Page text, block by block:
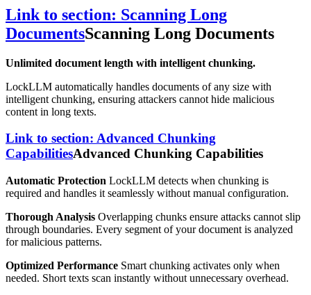
Link to section: Scanning Long
DocumentsScanning Long Documents
Unlimited document length with intelligent chunking.
LockLLM automatically handles documents of any size with
intelligent chunking, ensuring attackers cannot hide malicious
content in long texts.
Link to section: Advanced Chunking
CapabilitiesAdvanced Chunking Capabilities
Automatic Protection LockLLM detects when chunking is
required and handles it seamlessly without manual configuration.
Thorough Analysis Overlapping chunks ensure attacks cannot slip
through boundaries. Every segment of your document is analyzed
for malicious patterns.
Optimized Performance Smart chunking activates only when
needed. Short texts scan instantly without unnecessary overhead.